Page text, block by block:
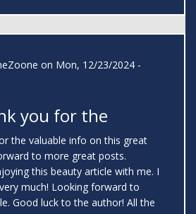
on Mon, 12/23/2024 -
you for the
the valuable info on this great
to more great posts.
this beauty article with me. I
much! Looking forward to
Good luck to the author! All the